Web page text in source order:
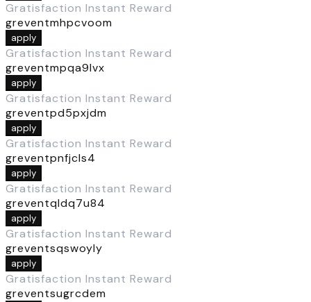
Gratisfaction Instant Reward
greventmhpcvoom
apply
Gratisfaction Instant Reward
greventmpqa9lvx
apply
Gratisfaction Instant Reward
greventpd5pxjdm
apply
Gratisfaction Instant Reward
greventpnfjcls4
apply
Gratisfaction Instant Reward
greventqldq7u84
apply
Gratisfaction Instant Reward
greventsqswoyly
apply
Gratisfaction Instant Reward
greventsugrcdem